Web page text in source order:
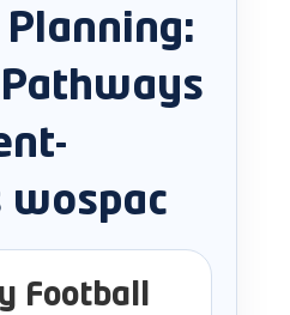
Planning:
wospac
Football